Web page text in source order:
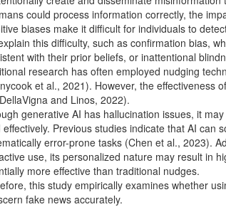
could process information correctly, the
biases make it difficult for individuals to
this difficulty, such as confirmation bias,
with their prior beliefs, or inattentional
research has often employed nudging
et al., 2021). However, the effectiveness
and Linos, 2022).
generative AI has hallucination issues, it
effectively. Previous studies indicate that AI can
error-prone tasks (Chen et al., 2023).
use, its personalized nature may result in
more effective than traditional nudges.
this study empirically examines whether
fake news accurately.